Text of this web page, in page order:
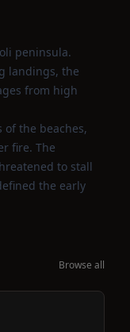
peninsula.
landings, the
from high
the beaches,
fire. The
to stall
the early
Browse all